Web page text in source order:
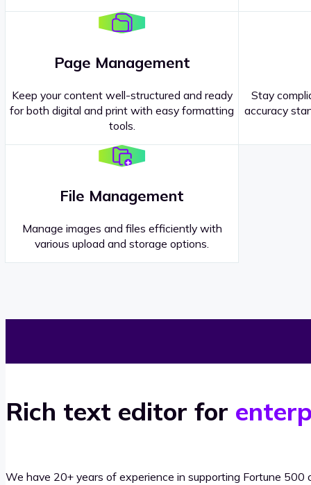
Page Management
Keep your content well-structured and ready
for both digital and print with easy formatting
tools.
Stay
accuracy
File Management
Manage images and files efficiently with
various upload and storage options.
Rich text editor for
We have 20+ years of experience in supporting Fortune 500